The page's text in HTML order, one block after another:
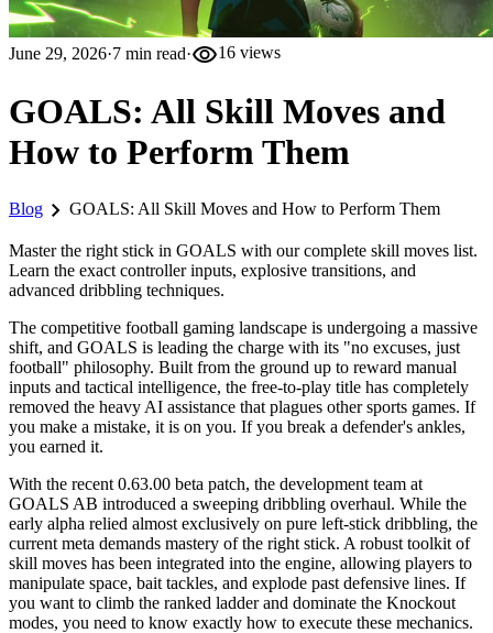
June 29, 2026·7 min read·visibility16 views
GOALS: All Skill Moves and
How to Perform Them
Blog chevron_right GOALS: All Skill Moves and How to Perform Them
Master the right stick in GOALS with our complete skill moves list.
Learn the exact controller inputs, explosive transitions, and
advanced dribbling techniques.
The competitive football gaming landscape is undergoing a massive
shift, and GOALS is leading the charge with its "no excuses, just
football" philosophy. Built from the ground up to reward manual
inputs and tactical intelligence, the free-to-play title has completely
removed the heavy AI assistance that plagues other sports games. If
you make a mistake, it is on you. If you break a defender's ankles,
you earned it.
With the recent 0.63.00 beta patch, the development team at
GOALS AB introduced a sweeping dribbling overhaul. While the
early alpha relied almost exclusively on pure left-stick dribbling, the
current meta demands mastery of the right stick. A robust toolkit of
skill moves has been integrated into the engine, allowing players to
manipulate space, bait tackles, and explode past defensive lines. If
you want to climb the ranked ladder and dominate the Knockout
modes, you need to know exactly how to execute these mechanics.